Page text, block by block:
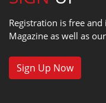
Registration is free
Magazine as well as
Sign Up Now